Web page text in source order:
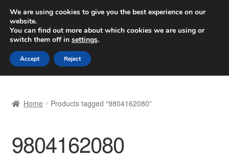
SHIPPING starting at 6 EUR
Worldwide shipping
Skip
to
navigation
Skip
to
content
Basket
Checkout
Home Products tagged “9804162080”
9804162080
We are using cookies to give you the best experience on our
website.
You can find out more about which cookies we are using or
switch them off in settings.
Accept Reject